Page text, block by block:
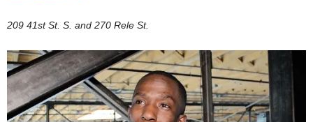
209 41st St. S. and 270 Rele St.